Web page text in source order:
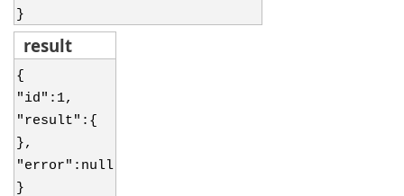
}
result
{
"id":1,
"result":{
},
"error":null
}